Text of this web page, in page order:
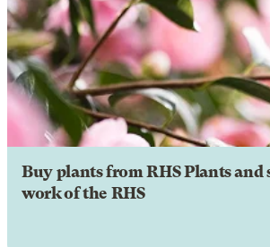
Buy plants from RHS Plants and
work of the RHS